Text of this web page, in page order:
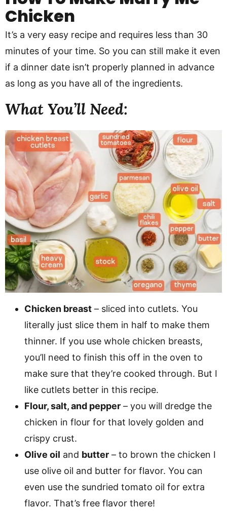
Chicken
It’s a very easy recipe and requires less than 30
minutes of your time. So you can still make it even
if a dinner date isn’t properly planned in advance
as long as you have all of the ingredients.
What You’ll Need:
Chicken breast – sliced into cutlets. You
literally just slice them in half to make them
thinner. If you use whole chicken breasts,
you’ll need to finish this off in the oven to
make sure that they’re cooked through. But I
like cutlets better in this recipe.
Flour, salt, and pepper – you will dredge the
chicken in flour for that lovely golden and
crispy crust.
Olive oil and butter – to brown the chicken I
use olive oil and butter for flavor. You can
even use the sundried tomato oil for extra
flavor. That’s free flavor there!